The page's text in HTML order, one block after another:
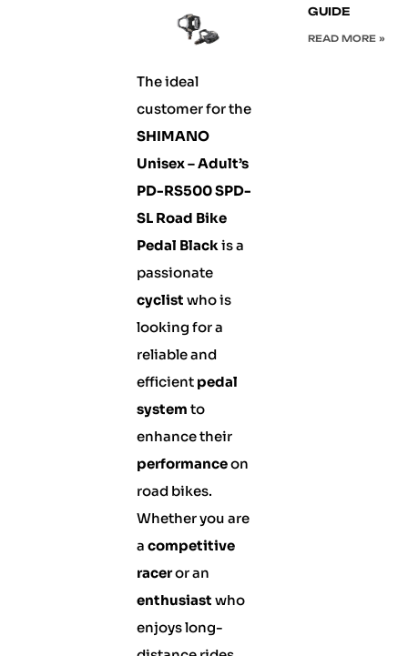
The ideal
customer for the
SHIMANO
Unisex – Adult’s
PD-RS500 SPD-
SL Road Bike
Pedal Blackis a
passionate
cyclist who is
looking for a
reliable and
efficient pedal
system to
enhance their
performanceon
road bikes.
Whether you are
a competitive
raceror an
enthusiast who
enjoys long-
GUIDE
READ MORE »